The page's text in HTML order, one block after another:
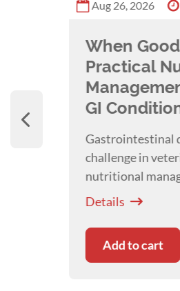
Aug 26, 2026
When
Practical
GI
Gastrointestinal
challenge in
nutritional
pivotal role in
Healy
Details
Add to cart